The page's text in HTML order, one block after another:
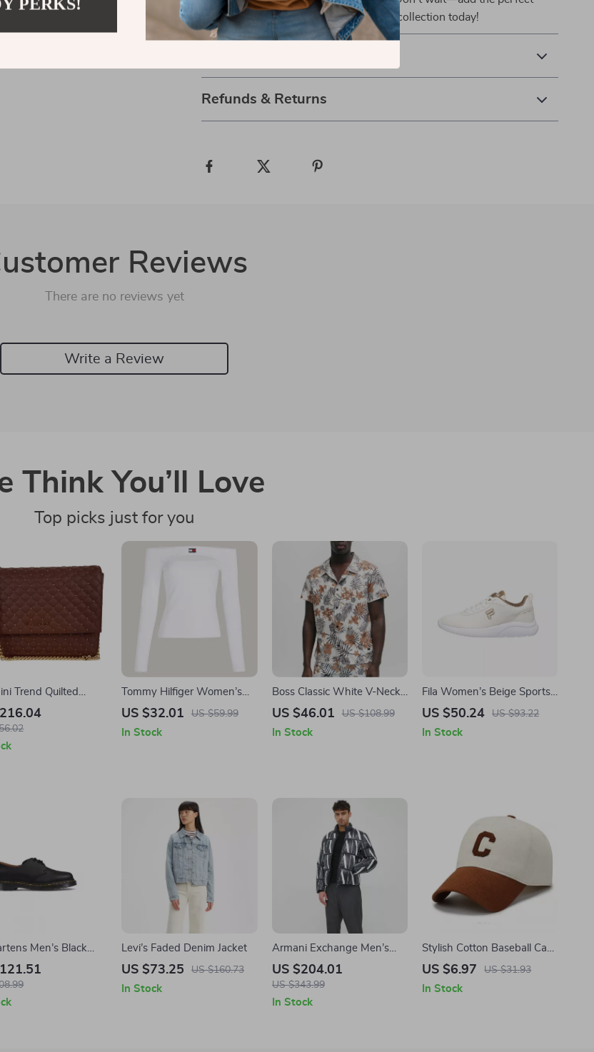
blend of luxury and practicality to your collection today!
Refunds & Returns
Reviews
There are no reviews yet
Write a Review
Think You’ll Love
Top picks just for you
Trend Quilted
Shoulder Bag with
Tommy Hilfiger Women’s
White Long Sleeve T-Shirt
US $32.01 US $59.99
In Stock
Boss Classic White V-Neck
Short Sleeve Shirt –
US $46.01 US $108.99
In Stock
Fila Women’s Beige Sports
Sneakers
US $50.24 US $93.22
In Stock
Men’s Black
Moccasin Boots
Levi’s Faded Denim Jacket
US $73.25 US $160.73
In Stock
Armani Exchange Men’s
Black Printed Jacket with
Zip
US $204.01
US $343.99
In Stock
Stylish Cotton Baseball Cap
with Adjustable Fit
US $6.97 US $31.93
In Stock
PERKS!